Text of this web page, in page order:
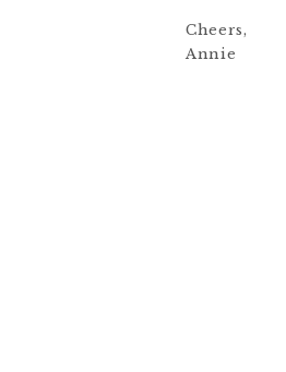
Cheers,
Annie